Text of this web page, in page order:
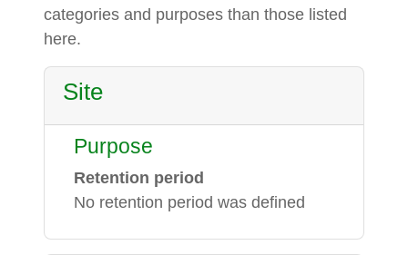
categories and purposes than those listed
here.
Site
Purpose
Retention period
No retention period was defined